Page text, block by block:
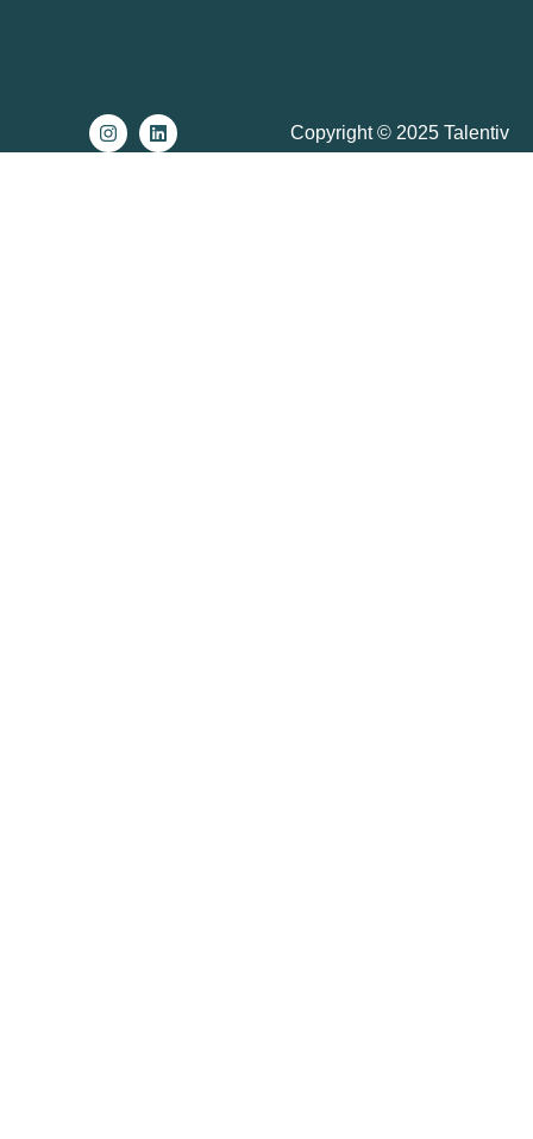
Copyright © 2025 Talentiv